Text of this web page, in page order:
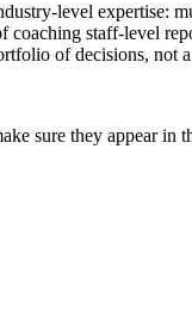
level expertise:
staff-level
of decisions, not
sure they appear in